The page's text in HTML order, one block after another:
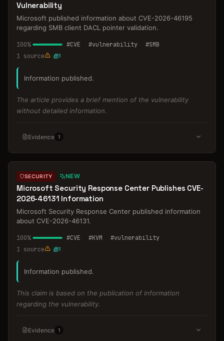
Vulnerability
Microsoft published information about CVE-2026-46195
regarding SMB client DACL pointer validation.
100% #CVE #vulnerability #SMB
1 source 1
Information published.
The article provides a brief mention of the vulnerability
without detailed information.
Evidence 1
SECURITY NEW
Microsoft Security Response Center Publishes CVE-
2026-46131 Information
Microsoft Security Response Center published information
about CVE-2026-46131.
100% #CVE #KVM #vulnerability
1 source 1
Information published.
This claim is based on the publication of information
regarding the vulnerability.
Evidence 1